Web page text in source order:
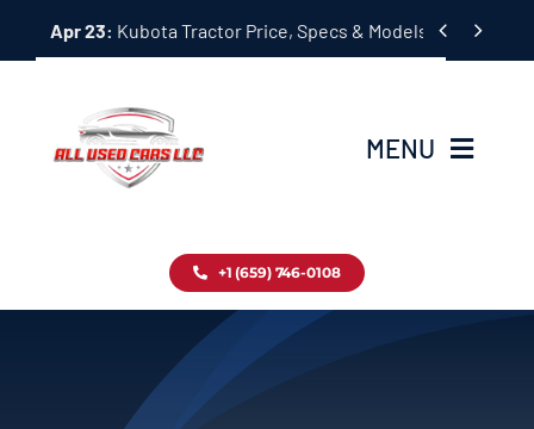
Apr 23: Kubota Tractor Price, Specs & Models Guide
 
MENU
Inventory
+1 (659) 746-0108